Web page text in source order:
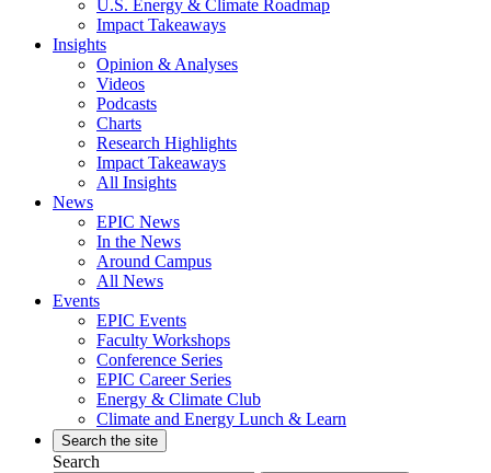
U.S. Energy & Climate Roadmap
Impact Takeaways
Insights
Opinion & Analyses
Videos
Podcasts
Charts
Research Highlights
Impact Takeaways
All Insights
News
EPIC News
In the News
Around Campus
All News
Events
EPIC Events
Faculty Workshops
Conference Series
EPIC Career Series
Energy & Climate Club
Climate and Energy Lunch & Learn
Search the site
Search